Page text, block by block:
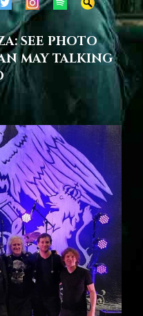
SEE PHOTO
MAY TALKING